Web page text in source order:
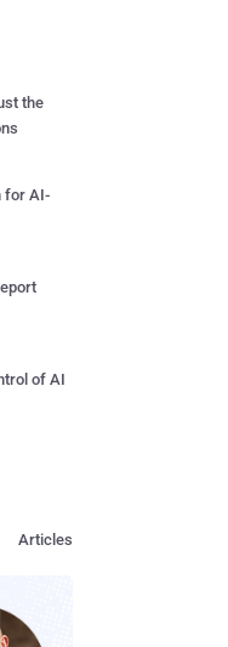
the
for AI-
of AI
Articles